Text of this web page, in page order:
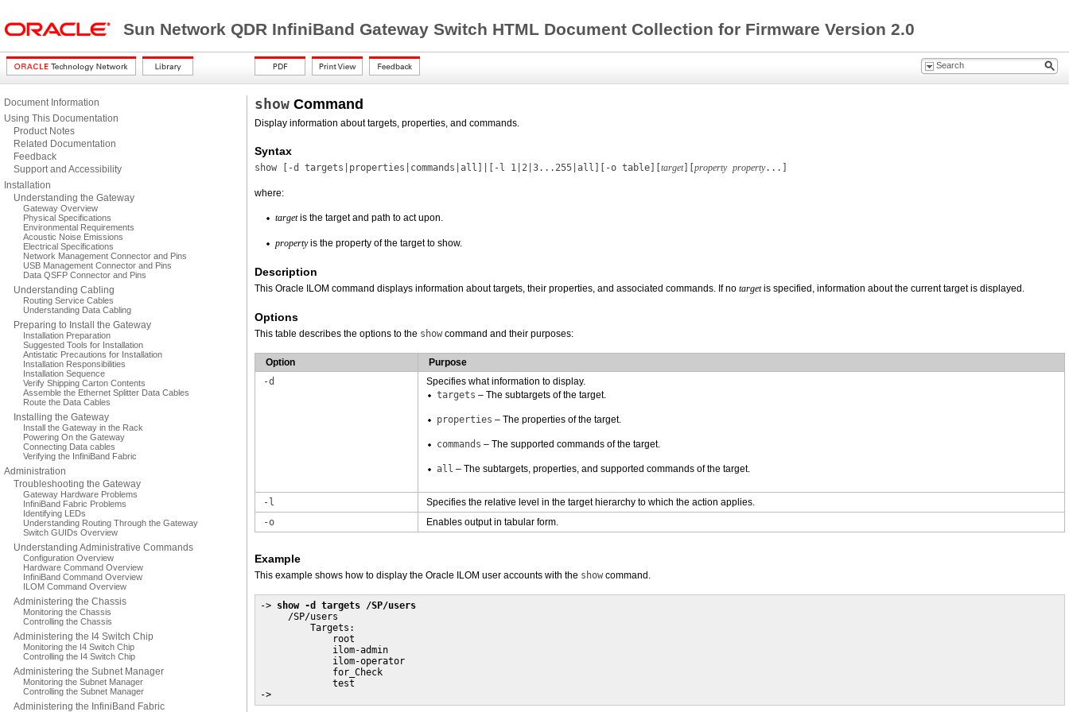
Sun Network QDR InfiniBand Gateway Switch HTML Document Collection for Firmware Version 2.0
Document Information
Using This Documentation
Product Notes
Related Documentation
Feedback
Support and Accessibility
Installation
Understanding the Gateway
Gateway Overview
Physical Specifications
Environmental Requirements
Acoustic Noise Emissions
Electrical Specifications
Network Management Connector and Pins
USB Management Connector and Pins
Data QSFP Connector and Pins
Understanding Cabling
Routing Service Cables
Understanding Data Cabling
Preparing to Install the Gateway
Installation Preparation
Suggested Tools for Installation
Antistatic Precautions for Installation
Installation Responsibilities
Installation Sequence
Verify Shipping Carton Contents
Assemble the Ethernet Splitter Data Cables
Route the Data Cables
Installing the Gateway
Install the Gateway in the Rack
Powering On the Gateway
Connecting Data cables
Verifying the InfiniBand Fabric
Administration
Troubleshooting the Gateway
Gateway Hardware Problems
InfiniBand Fabric Problems
Identifying LEDs
Understanding Routing Through the Gateway
Switch GUIDs Overview
Understanding Administrative Commands
Configuration Overview
Hardware Command Overview
InfiniBand Command Overview
ILOM Command Overview
Administering the Chassis
Monitoring the Chassis
Controlling the Chassis
Administering the I4 Switch Chip
Monitoring the I4 Switch Chip
Controlling the I4 Switch Chip
Administering the Subnet Manager
Monitoring the Subnet Manager
Controlling the Subnet Manager
Administering the InfiniBand Fabric
show Command
Display information about targets, properties, and commands.
Syntax
show [ -d targets|properties|commands|all]|[ -l 1|2|3...255|all][-o table][ target][ property property...]
where:
targetis the target and path to act upon.
propertyis the property of the target to show.
Description
This Oracle ILOM command displays information about targets, their properties, and associated commands. If no targetis specified, information about the current target is displayed.
Options
This table describes the options to the show command and their purposes:
Option
Purpose
-d
Specifies what information to display.
targets – The subtargets of the target.
properties – The properties of the target.
commands – The supported commands of the target.
all – The subtargets, properties, and supported commands of the target.
-l
Specifies the relative level in the target hierarchy to which the action applies.
-o
Enables output in tabular form.
Example
This example shows how to display the Oracle ILOM user accounts with the show command.
-> show -d targets /SP/users
     /SP/users
         Targets:
             root
             ilom-admin
             ilom-operator
             for_Check
             test
->